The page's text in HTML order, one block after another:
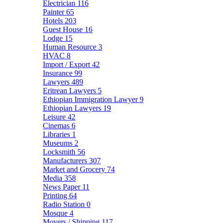
Electrician 116
Painter65
Hotels 203
Guest House 16
Lodge 15
Human Resource 3
HVAC 8
Import / Export 42
Insurance 99
Lawyers 489
Eritrean Lawyers 5
Ethiopian Immigration Lawyer9
Ethiopian Lawyers 19
Leisure 42
Cinemas 6
Libraries 1
Museums 2
Locksmith 56
Manufacturers 307
Market and Grocery 74
Media 358
News Paper 11
Printing 64
Radio Station 0
Mosque 4